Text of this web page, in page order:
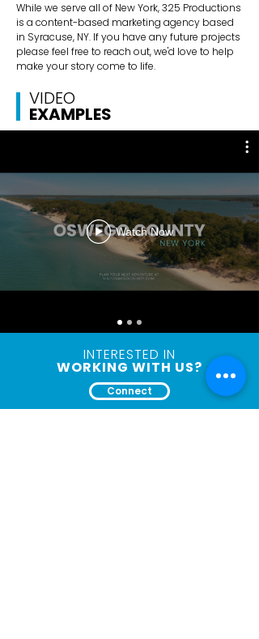
While we serve all of New York, 325 Productions
is a content-based marketing agency based
in Syracuse, NY. If you have any future projects
please feel free to reach out, we'd love to help
make your story come to life.
VIDEO
EXAMPLES
Watch Now
INTERESTED IN
WORKING WITH US?
Connect